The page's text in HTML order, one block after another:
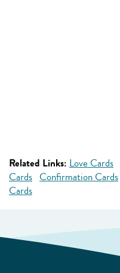
Related Links: Love Cards
Cards Confirmation Cards
Cards